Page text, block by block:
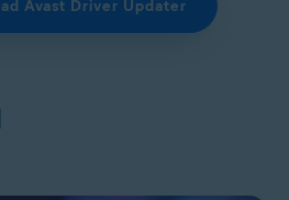
Avast Driver Updater